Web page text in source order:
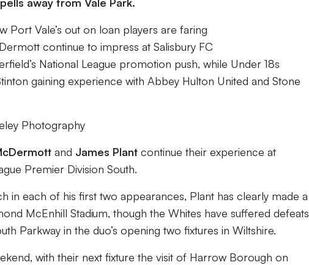
Port Vale’s out on loan players are faring
continue to impress at Salisbury FC
National League promotion push, while Under 18s
gaining experience with Abbey Hulton United and Stone
Photography
and James Plant continue their experience at
Premier Division South.
in each of his first two appearances, Plant has clearly made a
McEnhill Stadium, though the Whites have suffered defeats
Parkway in the duo’s opening two fixtures in Wiltshire.
with their next fixture the visit of Harrow Borough on